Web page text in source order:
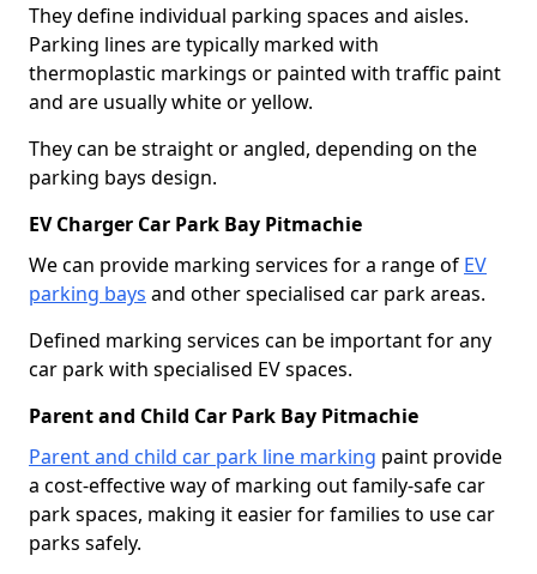
They define individual parking spaces and aisles.
Parking lines are typically marked with
thermoplastic markings or painted with traffic paint
and are usually white or yellow.
They can be straight or angled, depending on the
parking bays design.
EV Charger Car Park Bay Pitmachie
We can provide marking services for a range of EV
parking bays and other specialised car park areas.
Defined marking services can be important for any
car park with specialised EV spaces.
Parent and Child Car Park Bay Pitmachie
Parent and child car park line marking paint provide
a cost-effective way of marking out family-safe car
park spaces, making it easier for families to use car
parks safely.